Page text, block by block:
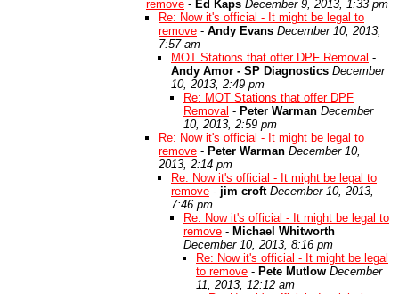
remove - Ed Kaps December 9, 2013, 1:33 pm
Re: Now it's official - It might be legal to
remove - Andy Evans December 10, 2013,
7:57 am
MOT Stations that offer DPF Removal -
Andy Amor - SP Diagnostics December
10, 2013, 2:49 pm
Re: MOT Stations that offer DPF
Removal - Peter Warman December
10, 2013, 2:59 pm
Re: Now it's official - It might be legal to
remove - Peter Warman December 10,
2013, 2:14 pm
Re: Now it's official - It might be legal to
remove - jim croft December 10, 2013,
7:46 pm
Re: Now it's official - It might be legal to
remove - Michael Whitworth
December 10, 2013, 8:16 pm
Re: Now it's official - It might be legal
to remove - Pete Mutlow December
11, 2013, 12:12 am